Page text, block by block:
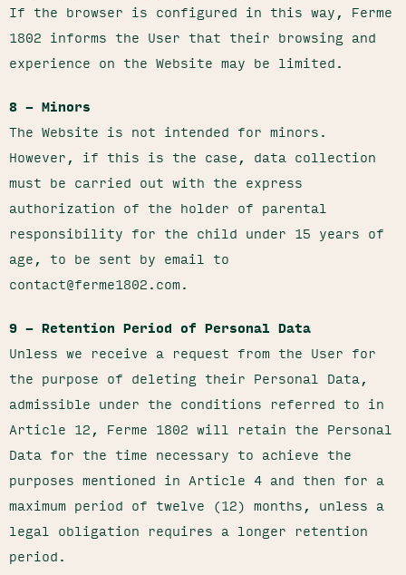
If the browser is configured in this way, Ferme
1802 informs the User that their browsing and
experience on the Website may be limited.
8 – Minors
The Website is not intended for minors.
However, if this is the case, data collection
must be carried out with the express
authorization of the holder of parental
responsibility for the child under 15 years of
age, to be sent by email to
contact@ferme1802.com.
9 – Retention Period of Personal Data
Unless we receive a request from the User for
the purpose of deleting their Personal Data,
admissible under the conditions referred to in
Article 12, Ferme 1802 will retain the Personal
Data for the time necessary to achieve the
purposes mentioned in Article 4 and then for a
maximum period of twelve (12) months, unless a
legal obligation requires a longer retention
period.